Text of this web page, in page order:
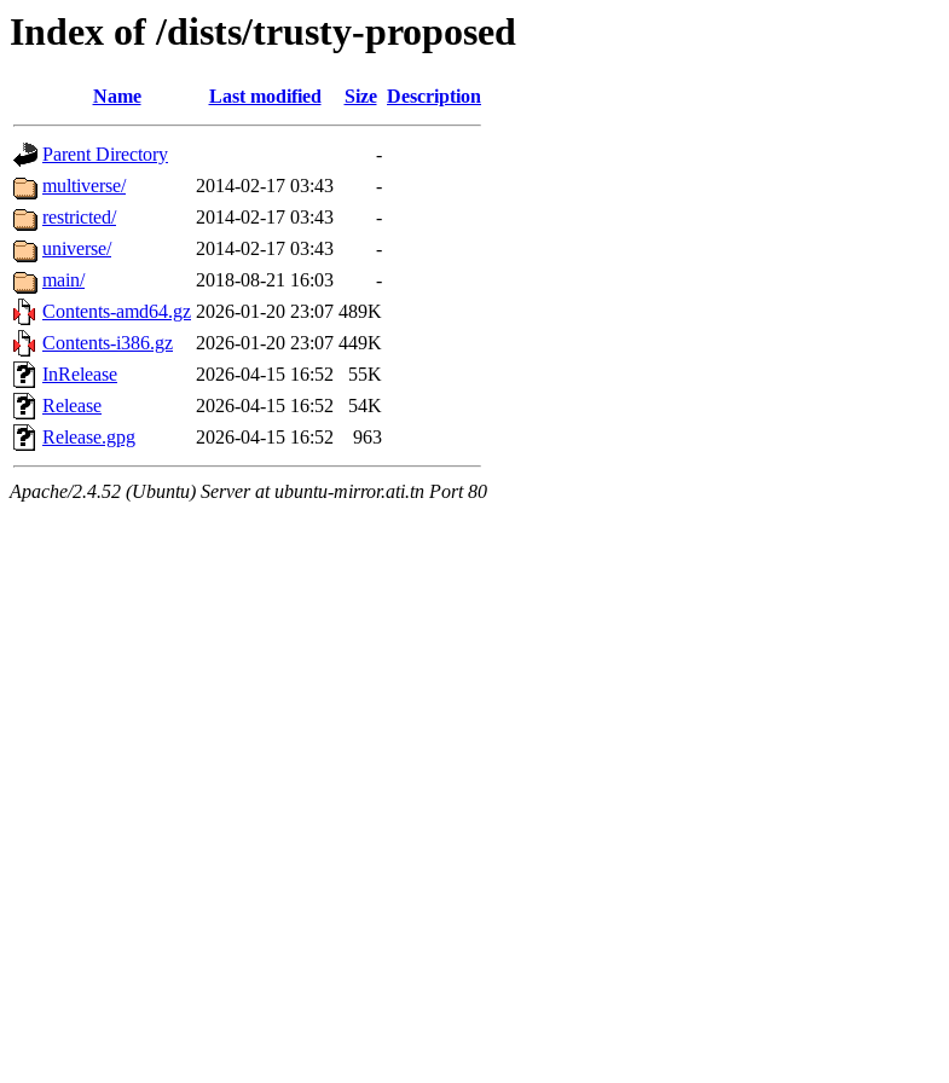
Index of /dists/trusty-proposed
Name Last modified Size Description
Parent Directory
-
multiverse/
2014-02-17 03:43
-
restricted/
2014-02-17 03:43
-
universe/
2014-02-17 03:43
-
main/
2018-08-21 16:03
-
Contents-amd64.gz 2026-01-20 23:07 489K
Contents-i386.gz
2026-01-20 23:07 449K
InRelease
2026-04-15 16:52
55K
Release
2026-04-15 16:52
54K
Release.gpg
2026-04-15 16:52 963
Apache/2.4.52 (Ubuntu) Server at ubuntu-mirror.ati.tn Port 80